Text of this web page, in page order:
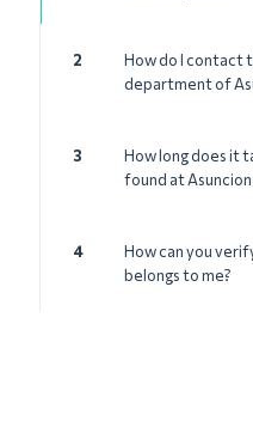
2
How do I contact
department of
3
How long does it
found at
4
How can you
belongs to me?